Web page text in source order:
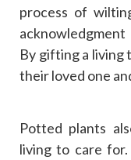
process of
By gifting a living
their loved one
Potted plants
living to care for.